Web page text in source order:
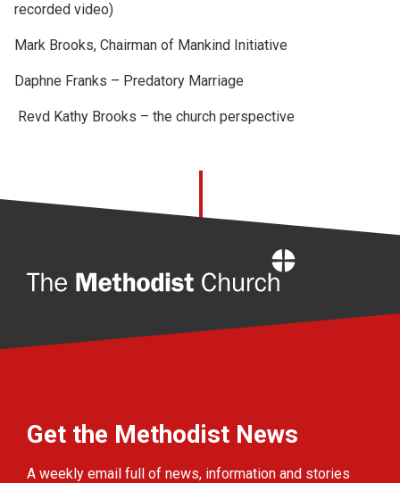
recorded video)
Mark Brooks, Chairman of Mankind Initiative
Daphne Franks – Predatory Marriage
Revd Kathy Brooks – the church perspective
Get the Methodist News
A weekly email full of news, information and stories